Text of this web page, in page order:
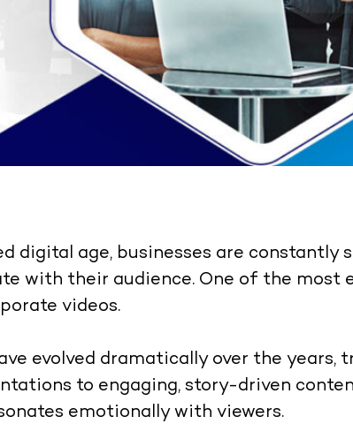
digital age, businesses are constantly
with their audience. One of the most
videos.
evolved dramatically over the years,
to engaging, story-driven
emotionally with viewers.